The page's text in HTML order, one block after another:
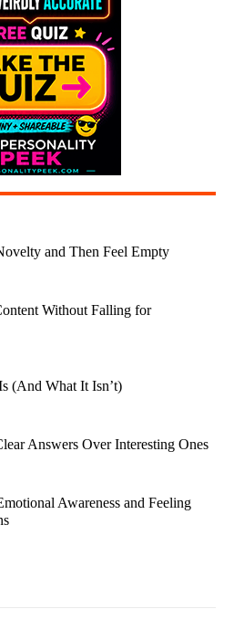
and Then Feel Empty
Without Falling for
(And What It Isn’t)
Answers Over Interesting Ones
Awareness and Feeling